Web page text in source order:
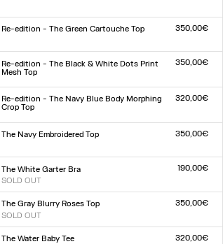
XXSXSSMLXLXXL
Re-edition - The Green Cartouche Top
XXSXSSMLXLXXL
350,00€
Re-edition - The Black & White Dots Print
Mesh Top
XXS
XSS XLXXL
350,00€
Re-edition - The Navy Blue Body Morphing
Crop Top
XXS XS ML XL XXL
320,00€
The Navy Embroidered Top
XXSXSSMLXLXXL
350,00€
The White Garter Bra
SOLD OUT
XXS XS MLXL XXL
190,00€
The Gray Blurry Roses Top
SOLD OUT
XXS XS S LXL XXL
350,00€
The Water Baby Tee
320,00€